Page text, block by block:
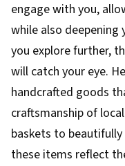
engage with you,
while also deepening
you explore further,
will catch your eye.
handcrafted goods
craftsmanship of
baskets to
these items reflect